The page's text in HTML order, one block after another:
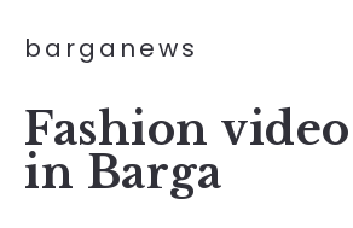
barganews
Fashion
in Barga